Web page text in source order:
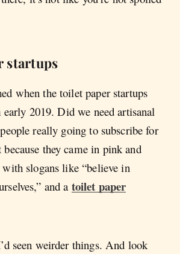
startups
when the toilet paper startups
2019. Did we need artisanal
really going to subscribe for
they came in pink and
slogans like “believe in
and a toilet paper
seen weirder things. And look